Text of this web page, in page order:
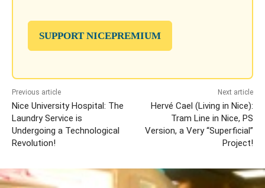
SUPPORT NICEPREMIUM
Previous article
Nice University Hospital: The
Laundry Service is
Undergoing a Technological
Revolution!
Next article
Hervé Cael (Living in Nice):
Tram Line in Nice, PS
Version, a Very “Superficial”
Project!